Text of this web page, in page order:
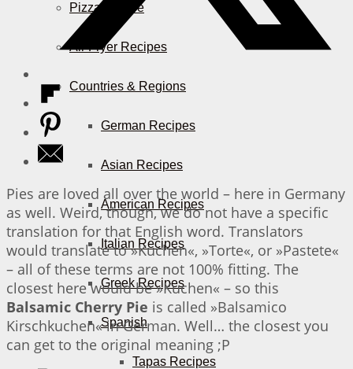
Pizza & More
Air Fryer Recipes
Countries & Regions
German Recipes
Asian Recipes
American Recipes
Italian Recipes
Greek Recipes
Spanish
Tapas Recipes
Pies are loved all over the world – here in Germany
as well. Weird, though, we do not have a specific
translation for that English word. Translators
would translate to »Kuchen«, »Torte«, or »Pastete«
– all of these terms are not 100% fitting. The
closest here would be »Kuchen« – so this
Balsamic Cherry Pie is called »Balsamico
Kirschkuchen« in German. Well… the closest you
can get to the original meaning ;P